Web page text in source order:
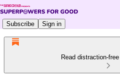
Subscribe Sign in
Read distraction-